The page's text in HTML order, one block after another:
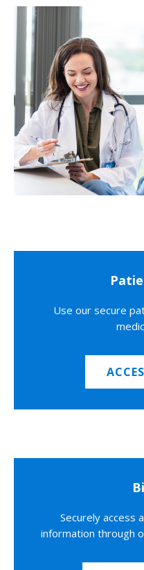
Use our secure
Securely access
information through